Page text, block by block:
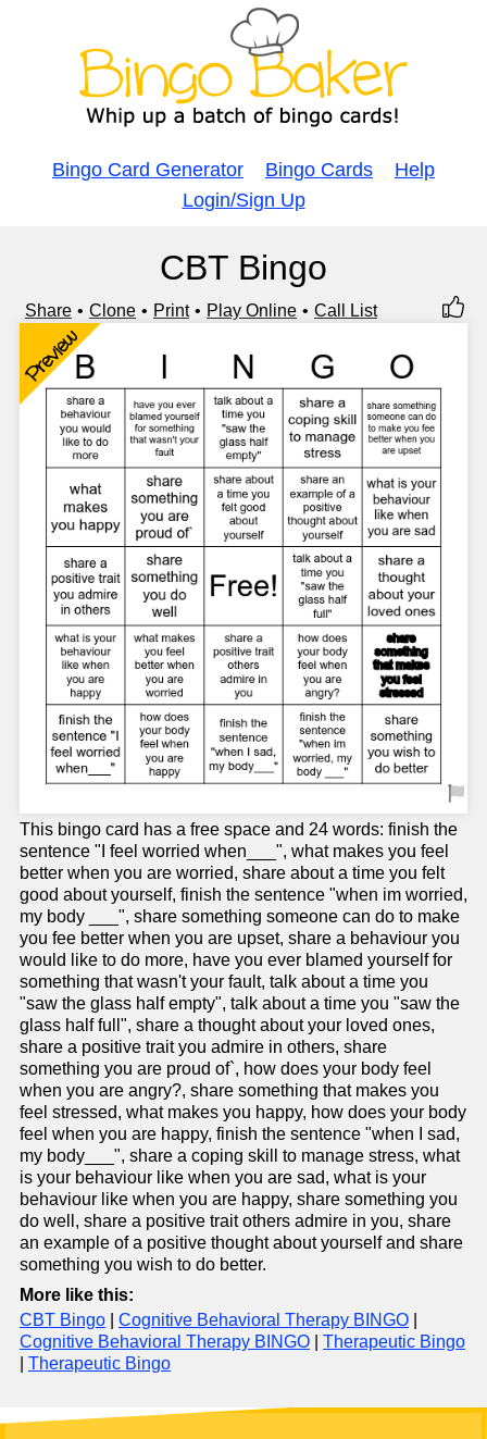
Bingo Card Generator Bingo Cards
Help
Login/Sign Up
CBT Bingo
Share Clone Print Play Online Call List
Preview
This bingo card has a free space and 24 words: finish the
sentence "I feel worried when___", what makes you feel
better when you are worried, share about a time you felt
good about yourself, finish the sentence "when im worried,
my body ___", share something someone can do to make
you fee better when you are upset, share a behaviour you
would like to do more, have you ever blamed yourself for
something that wasn't your fault, talk about a time you
"saw the glass half empty", talk about a time you "saw the
glass half full", share a thought about your loved ones,
share a positive trait you admire in others, share
something you are proud of`, how does your body feel
when you are angry?, share something that makes you
feel stressed, what makes you happy, how does your body
feel when you are happy, finish the sentence "when I sad,
my body___", share a coping skill to manage stress, what
is your behaviour like when you are sad, what is your
behaviour like when you are happy, share something you
do well, share a positive trait others admire in you, share
an example of a positive thought about yourself and share
something you wish to do better.
More like this:
CBT Bingo
Cognitive Behavioral Therapy BINGO
Cognitive Behavioral Therapy BINGO
Therapeutic Bingo
Therapeutic Bingo